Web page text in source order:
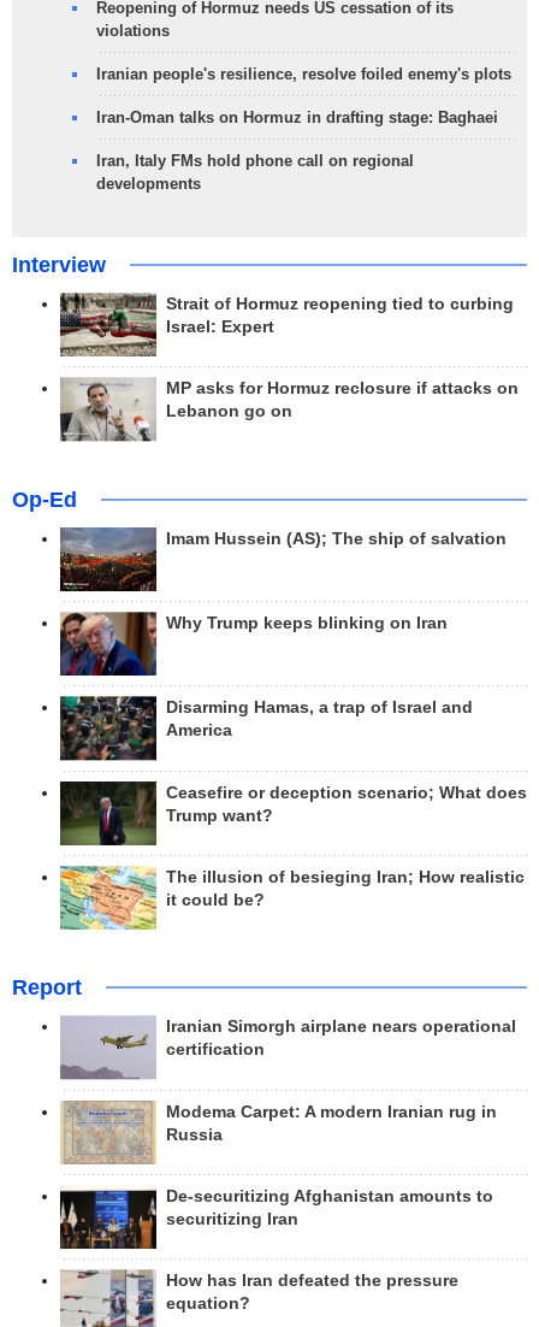
Reopening of Hormuz needs US cessation of its
violations
Iranian people's resilience, resolve foiled enemy's plots
Iran-Oman talks on Hormuz in drafting stage: Baghaei
Iran, Italy FMs hold phone call on regional
developments
Interview
Strait of Hormuz reopening tied to curbing
Israel: Expert
MP asks for Hormuz reclosure if attacks on
Lebanon go on
Op-Ed
Imam Hussein (AS); The ship of salvation
Why Trump keeps blinking on Iran
Disarming Hamas, a trap of Israel and
America
Ceasefire or deception scenario; What does
Trump want?
The illusion of besieging Iran; How realistic
it could be?
Report
Iranian Simorgh airplane nears operational
certification
Modema Carpet: A modern Iranian rug in
Russia
De-securitizing Afghanistan amounts to
securitizing Iran
How has Iran defeated the pressure
equation?